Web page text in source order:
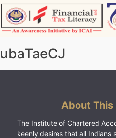
Skip
to
content
ubaTaeCJ
About
The Institute of Chartered
keenly desires that all Indians